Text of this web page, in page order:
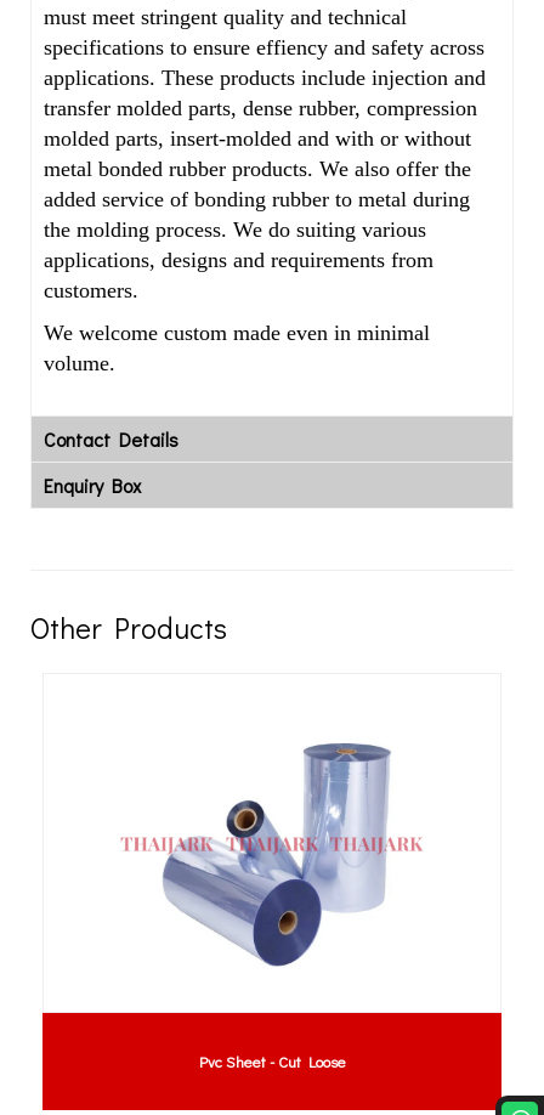
must meet stringent quality and technical
specifications to ensure effiency and safety across
applications. These products include injection and
transfer molded parts, dense rubber, compression
molded parts, insert-molded and with or without
metal bonded rubber products. We also offer the
added service of bonding rubber to metal during
the molding process. We do suiting various
applications, designs and requirements from
customers.
We welcome custom made even in minimal
volume.
Contact Details
Enquiry Box
Other Products
Pvc Sheet - Cut Loose